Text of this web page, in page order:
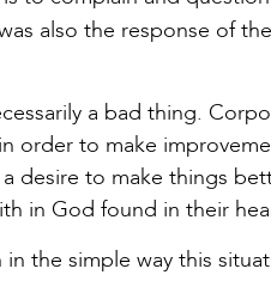
also the response of
a bad thing.
order to make
desire to make things
in God found in their
the simple way this